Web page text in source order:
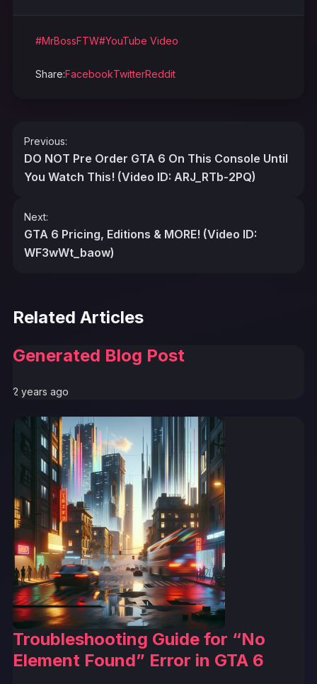
#MrBossFTW#YouTube Video
Share:FacebookTwitterReddit
Post
navigation
Previous:
DO NOT Pre Order GTA 6 On This Console Until
You Watch This! (Video ID: ARJ_RTb-2PQ)
Next:
GTA 6 Pricing, Editions & MORE! (Video ID:
WF3wWt_baow)
Related Articles
Generated Blog Post
2 years ago
Troubleshooting Guide for “No
Element Found” Error in GTA 6